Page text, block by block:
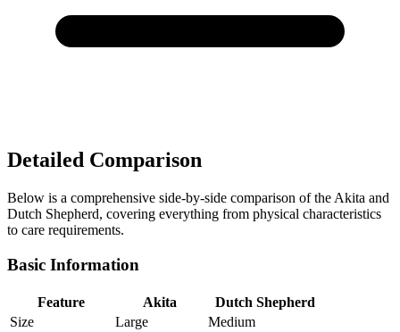
Detailed Comparison
Below is a comprehensive side-by-side comparison of the Akita and
Dutch Shepherd, covering everything from physical characteristics
to care requirements.
Basic Information
Feature Akita
Dutch Shepherd
Size
Large
Medium